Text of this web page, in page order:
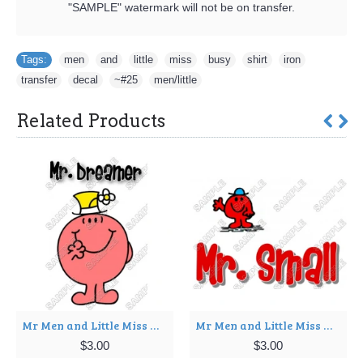
"SAMPLE" watermark will not be on transfer.
Tags: men and little miss busy shirt iron
transfer
decal ~#25 men/little
Related Products
Mr Men and Little Miss Mr. Dreamer T Shirt Iron on Transfer Decal ~#14
$3.00
Mr Men and Little Miss Mr. Small T Shirt Iron on Transfer Decal ~#19
$3.00